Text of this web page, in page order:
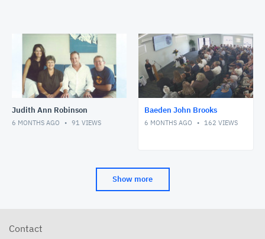
Judith Ann Robinson
6 MONTHS AGO 91 VIEWS
Baeden John Brooks
6 MONTHS AGO 162 VIEWS
Show more
Contact